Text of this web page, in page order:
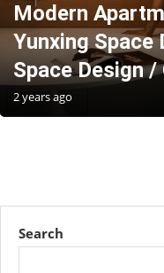
Modern
Yunxing Space
Space Design /
2 years ago
Search